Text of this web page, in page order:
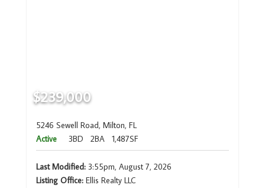
$239,000
5246 Sewell Road, Milton, FL
Active
3BD 2BA 1,487SF
Last Modified:3:55pm, August 7, 2026
Listing Office:Ellis Realty LLC